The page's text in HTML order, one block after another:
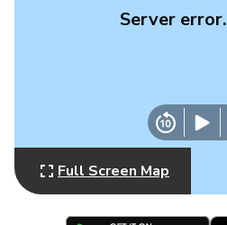
Server error.
Full Screen Map